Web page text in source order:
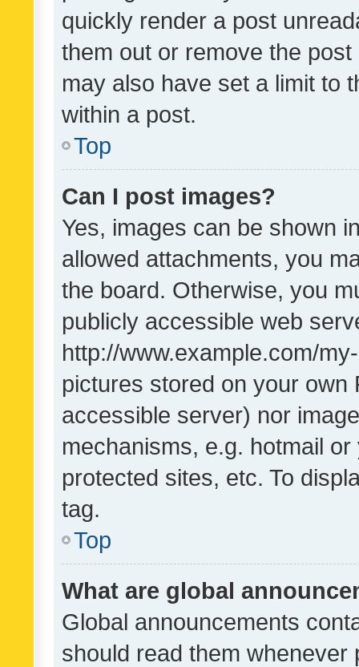
quickly render a post
them out or remove the
may also have set a limit to
within a post.
Top
Can I post images?
Yes, images can be shown
allowed attachments, you
the board. Otherwise, you
publicly accessible web
http://www.example.com/
pictures stored on your own
accessible server) nor
mechanisms, e.g. hotmail
protected sites, etc. To
tag.
Top
What are global
Global announcements
should read them whenever